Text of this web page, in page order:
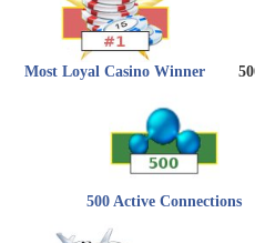
Most Loyal Casino Winner
500 Active Connections